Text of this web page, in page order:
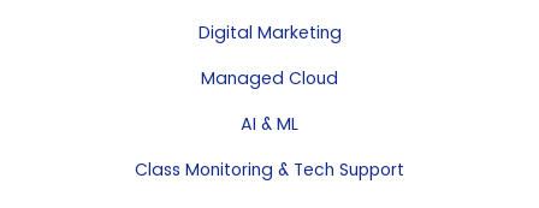
Digital Marketing
Managed Cloud
AI & ML
Class Monitoring & Tech Support